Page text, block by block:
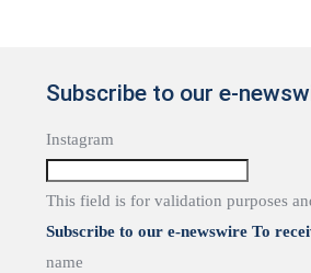
Subscribe to our e-
Instagram
This field is for validation purposes
Subscribe to our e-newswire To
name